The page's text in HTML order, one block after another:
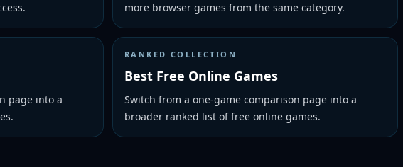
more browser games from the same category.
page into a
RANKED COLLECTION
Best Free Online Games
Switch from a one-game comparison page into a
broader ranked list of free online games.